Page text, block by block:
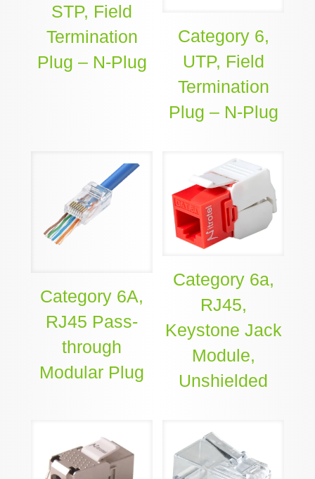
STP, Field
Termination
Plug – N-Plug
Category 6,
UTP, Field
Termination
Plug – N-Plug
Category 6A,
RJ45 Pass-
through
Modular Plug
Category 6a,
RJ45,
Keystone Jack
Module,
Unshielded